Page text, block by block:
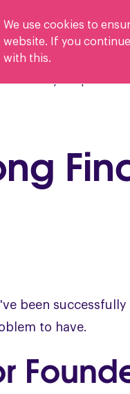
We use cookies to
website. If you
with this.
been
to have.